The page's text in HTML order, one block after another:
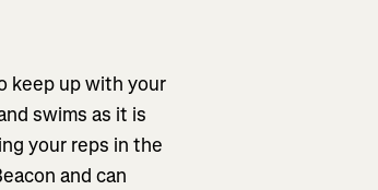
keep up with your
swims as it is
your reps in the
and can